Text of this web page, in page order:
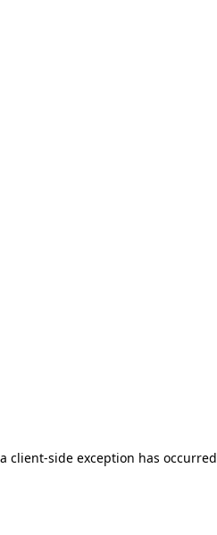
client-side exception has occurred